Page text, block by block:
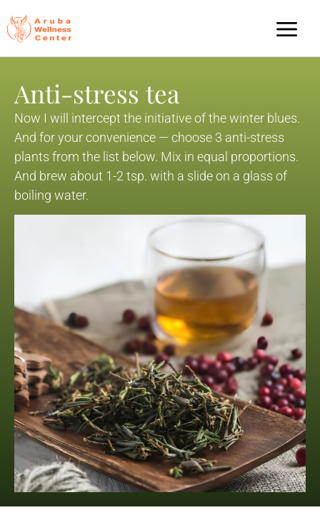
Anti-stress tea
Now I will intercept the initiative of the winter blues.
And for your convenience — choose 3 anti-stress
plants from the list below. Mix in equal proportions.
And brew about 1-2 tsp. with a slide on a glass of
boiling water.